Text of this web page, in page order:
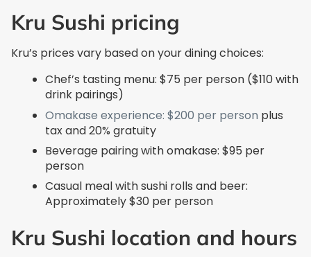
Kru Sushi pricing
Kru’s prices vary based on your dining choices:
Chef’s tasting menu: $75 per person ($110 with
drink pairings)
Omakase experience: $200 per person plus
tax and 20% gratuity
Beverage pairing with omakase: $95 per
person
Casual meal with sushi rolls and beer:
Approximately $30 per person
Kru Sushi location and hours